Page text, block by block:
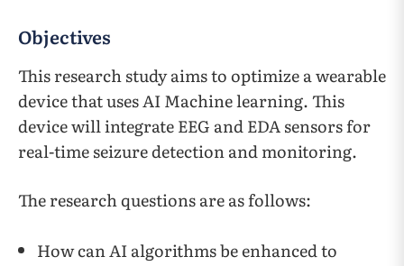
Objectives
This research study aims to optimize a wearable
device that uses AI Machine learning. This
device will integrate EEG and EDA sensors for
real-time seizure detection and monitoring.
The research questions are as follows:
How can AI algorithms be enhanced to